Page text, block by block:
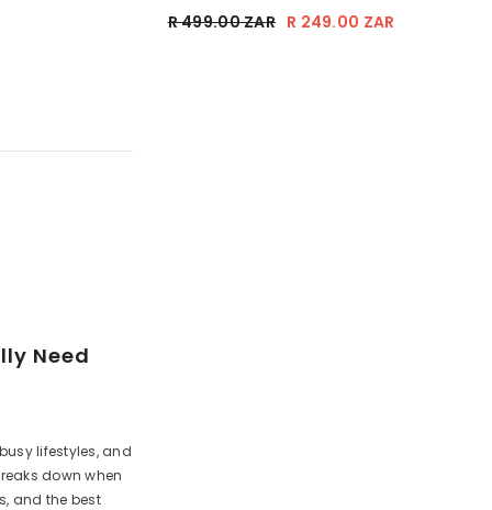
R 499.00 ZAR R 249.00 ZAR
Need
lifestyles, and
down when
and the best